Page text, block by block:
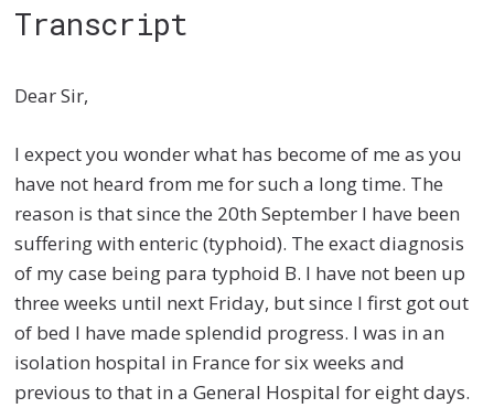
Transcript
Dear Sir,
I expect you wonder what has become of me as you
have not heard from me for such a long time. The
reason is that since the 20th September I have been
suffering with enteric (typhoid). The exact diagnosis
of my case being para typhoid B. I have not been up
three weeks until next Friday, but since I first got out
of bed I have made splendid progress. I was in an
isolation hospital in France for six weeks and
previous to that in a General Hospital for eight days.